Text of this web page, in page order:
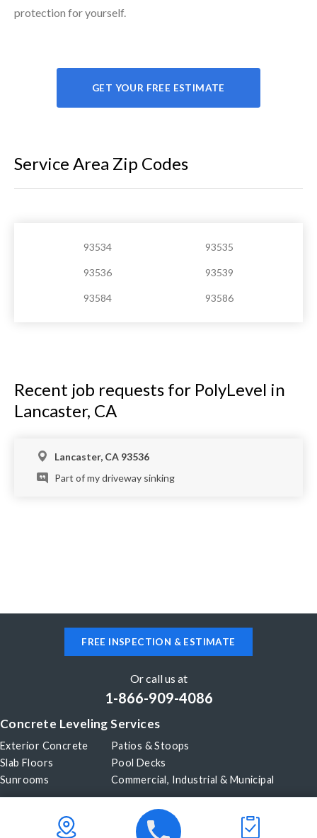
protection for yourself.
GET YOUR FREE ESTIMATE
Service Area Zip Codes
93534 93535
93536 93539
93584 93586
Recent job requests for PolyLevel in
Lancaster, CA
Lancaster, CA 93536
Part of my driveway sinking
FREE INSPECTION & ESTIMATE
Or call us at
1-866-909-4086
Concrete Leveling Services
Exterior Concrete
Patios & Stoops
Slab Floors
Pool Decks
Sunrooms
Commercial, Industrial & Municipal
Our Company
Before & After